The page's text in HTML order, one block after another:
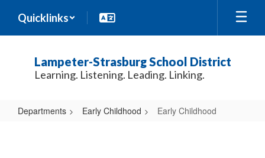
main
Quicklinks
Lampeter-Strasburg School District
Learning. Listening. Leading. Linking.
Departments Early Childhood Early Childhood